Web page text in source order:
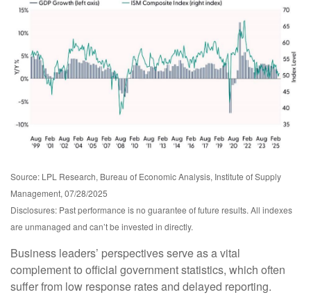
Source: LPL Research, Bureau of Economic Analysis, Institute of Supply
Management, 07/28/2025
Disclosures: Past performance is no guarantee of future results. All indexes
are unmanaged and can’t be invested in directly.
Business leaders’ perspectives serve as a vital
complement to official government statistics, which often
suffer from low response rates and delayed reporting.